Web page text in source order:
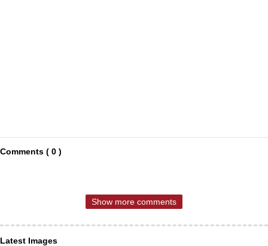
Comments ( 0 )
Show more comments
Latest Images